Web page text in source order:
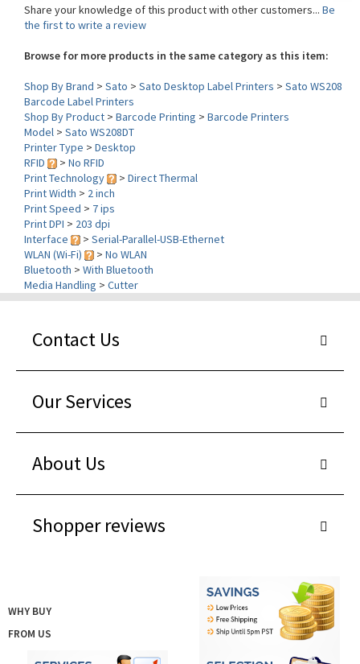
Browse for more products in the same category as this item:
Shop By Brand>Sato>Sato Desktop Label Printers>Sato WS208
Shop By Product >Barcode Printing> Barcode Printers
Model> Sato WS208DT
Printer Type>Desktop
RFID
>No RFID
Print Technology
>Direct Thermal
Print Width>2 inch
Print Speed>7 ips
Print DPI> 203 dpi
Interface
> Serial-Parallel-USB-Ethernet
WLAN (Wi-Fi)
>No WLAN
Bluetooth> With Bluetooth
Media Handling >Cutter
Our Services
About Us
Shopper reviews
FROM US